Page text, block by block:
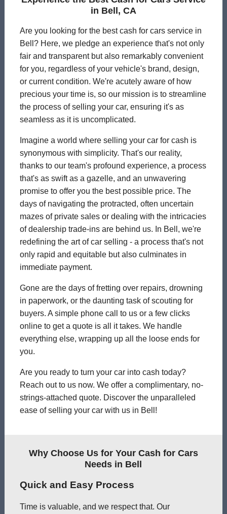
in Bell, CA
Are you looking for the best cash for cars service in
Bell? Here, we pledge an experience that's not only
fair and transparent but also remarkably convenient
for you, regardless of your vehicle's brand, design,
or current condition. We're acutely aware of how
precious your time is, so our mission is to streamline
the process of selling your car, ensuring it's as
seamless as it is uncomplicated.
Imagine a world where selling your car for cash is
synonymous with simplicity. That's our reality,
thanks to our team's profound experience, a process
that's as swift as a gazelle, and an unwavering
promise to offer you the best possible price. The
days of navigating the protracted, often uncertain
mazes of private sales or dealing with the intricacies
of dealership trade-ins are behind us. In Bell, we're
redefining the art of car selling - a process that's not
only rapid and equitable but also culminates in
immediate payment.
Gone are the days of fretting over repairs, drowning
in paperwork, or the daunting task of scouting for
buyers. A simple phone call to us or a few clicks
online to get a quote is all it takes. We handle
everything else, wrapping up all the loose ends for
you.
Are you ready to turn your car into cash today?
Reach out to us now. We offer a complimentary, no-
strings-attached quote. Discover the unparalleled
ease of selling your car with us in Bell!
Why Choose Us for Your Cash for Cars
Needs in Bell
Quick and Easy Process
Time is valuable, and we respect that. Our